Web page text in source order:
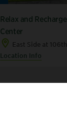
Relax and
Center
East Side at
Location Info